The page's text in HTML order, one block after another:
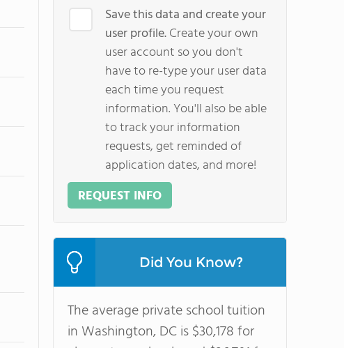
Save this data and create your
user profile.Create your own
user account so you don't
have to re-type your user data
each time you request
information. You'll also be able
to track your information
requests, get reminded of
application dates, and more!
REQUEST INFO
Did You Know?
The average private school tuition
in Washington, DC is $30,178 for